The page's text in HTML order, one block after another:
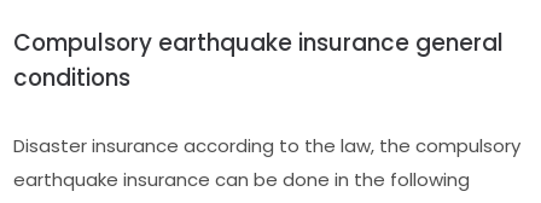
Compulsory earthquake insurance general
conditions
Disaster insurance according to the law, the compulsory
earthquake insurance can be done in the following